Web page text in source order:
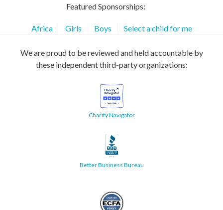
Featured Sponsorships:
Africa Girls Boys Select a child for me
We are proud to be reviewed and held accountable by
these independent third-party organizations:
Charity Navigator
Better Business Bureau